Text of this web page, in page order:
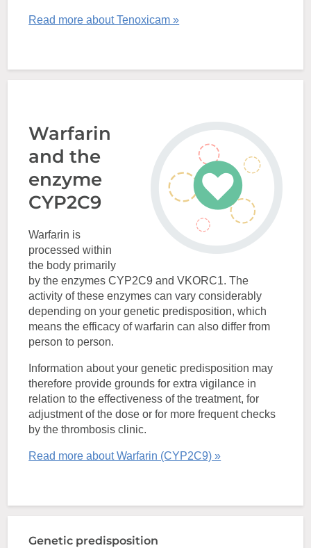
Read more about Tenoxicam »
Warfarin
and the
enzyme
CYP2C9
Warfarin is
processed within
the body primarily
by the enzymes CYP2C9 and VKORC1. The
activity of these enzymes can vary considerably
depending on your genetic predisposition, which
means the efficacy of warfarin can also differ from
person to person.
Information about your genetic predisposition may
therefore provide grounds for extra vigilance in
relation to the effectiveness of the treatment, for
adjustment of the dose or for more frequent checks
by the thrombosis clinic.
Read more about Warfarin (CYP2C9) »
Genetic predisposition